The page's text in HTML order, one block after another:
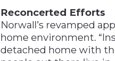
Reconcerted Efforts
Norwall’s revamped
home environment.
detached home with